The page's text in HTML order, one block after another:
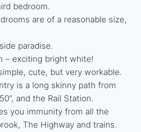
bedroom.
are of a reasonable size,
paradise.
– exciting bright white!
cute, but very workable.
is a long skinny path from
and the Rail Station.
you immunity from all the
The Highway and trains.